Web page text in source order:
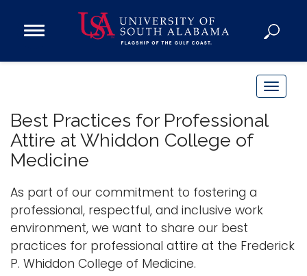
Open
Academics
Admissions and Aid
Campus Life
About
Alumni
T
i
Best Practices for Professional
Attire at Whiddon College of
Medicine
As part of our commitment to fostering a
professional, respectful, and inclusive work
environment, we want to share our best
practices for professional attire at the Frederick
P. Whiddon College of Medicine.